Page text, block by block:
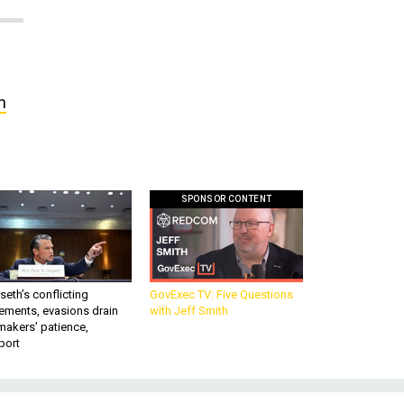
conflicting
evasions drain
patience,
SPONSOR CONTENT
GovExec TV: Five Questions
with Jeff Smith